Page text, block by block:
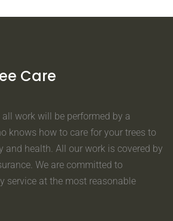
Care
work will be performed by a
knows how to care for your trees to
and health. All our work is covered by
We are committed to
service at the most reasonable